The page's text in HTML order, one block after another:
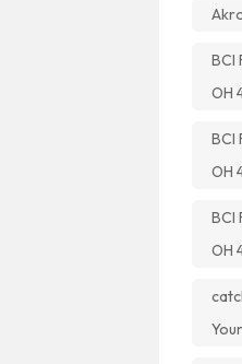
BCI
OH
BCI
OH
BCI
OH